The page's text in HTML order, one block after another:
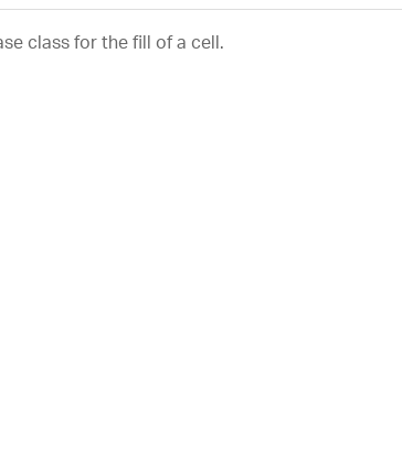
class for the fill of a cell.